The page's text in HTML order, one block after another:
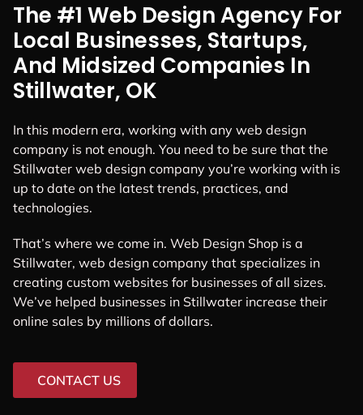
The #1 Web Design Agency For
Local Businesses, Startups,
And Midsized Companies In
Stillwater, OK
In this modern era, working with any web design
company is not enough. You need to be sure that the
Stillwater web design company you’re working with is
up to date on the latest trends, practices, and
technologies.
That’s where we come in. Web Design Shop is a
Stillwater, web design company that specializes in
creating custom websites for businesses of all sizes.
We’ve helped businesses in Stillwater increase their
online sales by millions of dollars.
CONTACT US